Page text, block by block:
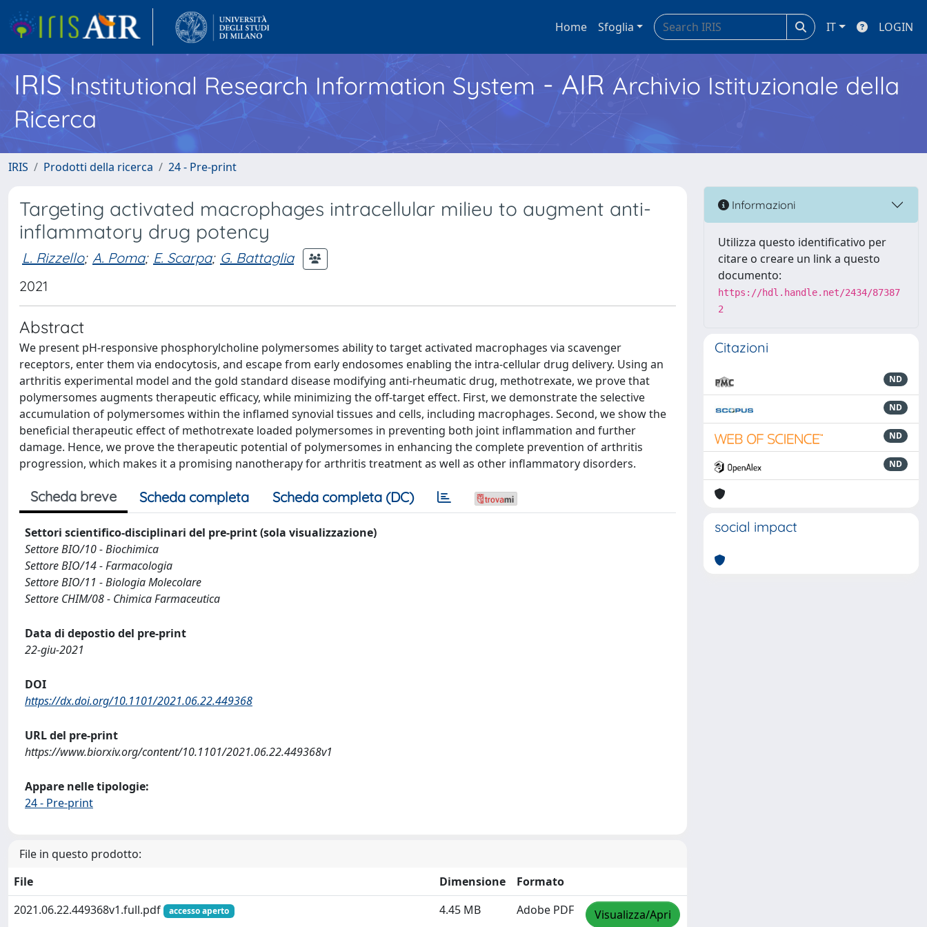
Home Sfoglia IT LOGIN
IRISInstitutional Research Information System - AIR Archivio Istituzionale della
Ricerca
IRIS Prodotti della ricerca 24 - Pre-print
Targeting activated macrophages intracellular milieu to augment anti-
inflammatory drug potency
L. Rizzello; A. Poma; E. Scarpa; G. Battaglia
2021
Abstract
We present pH-responsive phosphorylcholine polymersomes ability to target activated macrophages via scavenger
receptors, enter them via endocytosis, and escape from early endosomes enabling the intra-cellular drug delivery. Using an
arthritis experimental model and the gold standard disease modifying anti-rheumatic drug, methotrexate, we prove that
polymersomes augments therapeutic efficacy, while minimizing the off-target effect. First, we demonstrate the selective
accumulation of polymersomes within the inflamed synovial tissues and cells, including macrophages. Second, we show the
beneficial therapeutic effect of methotrexate loaded polymersomes in preventing both joint inflammation and further
damage. Hence, we prove the therapeutic potential of polymersomes in enhancing the complete prevention of arthritis
progression, which makes it a promising nanotherapy for arthritis treatment as well as other inflammatory disorders.
Scheda breve Scheda completa Scheda completa (DC)
Settori scientifico-disciplinari del pre-print (sola visualizzazione)
Settore BIO/10 - Biochimica
Settore BIO/14 - Farmacologia
Settore BIO/11 - Biologia Molecolare
Settore CHIM/08 - Chimica Farmaceutica
Data di depostio del pre-print
22-giu-2021
DOI
https://dx.doi.org/10.1101/2021.06.22.449368
URL del pre-print
https://www.biorxiv.org/content/10.1101/2021.06.22.449368v1
Appare nelle tipologie:
24 - Pre-print
File in questo prodotto:
File
Dimensione
Formato
2021.06.22.449368v1.full.pdf
accesso aperto 4.45 MB Adobe PDF Visualizza/Apri
Informazioni
Utilizza questo identificativo per
citare o creare un link a questo
documento:
https://hdl.handle.net/2434/87387
2
Citazioni
ND
ND
ND
ND
social impact